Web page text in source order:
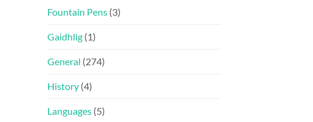
Fountain Pens (3)
Gaidhlig (1)
General (274)
History (4)
Languages (5)